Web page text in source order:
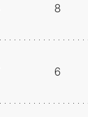
8
6